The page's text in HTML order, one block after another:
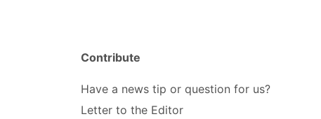
Contribute
Have a news tip or question for us?
Letter to the Editor